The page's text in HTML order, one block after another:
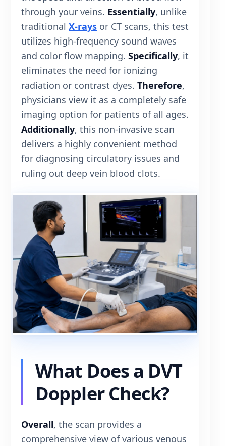
through your veins. Essentially, unlike
traditional X-rays or CT scans, this test
utilizes high-frequency sound waves
and color flow mapping. Specifically, it
eliminates the need for ionizing
radiation or contrast dyes. Therefore,
physicians view it as a completely safe
imaging option for patients of all ages.
Additionally, this non-invasive scan
delivers a highly convenient method
for diagnosing circulatory issues and
ruling out deep vein blood clots.
What Does a DVT
Doppler Check?
Overall, the scan provides a
comprehensive view of various venous